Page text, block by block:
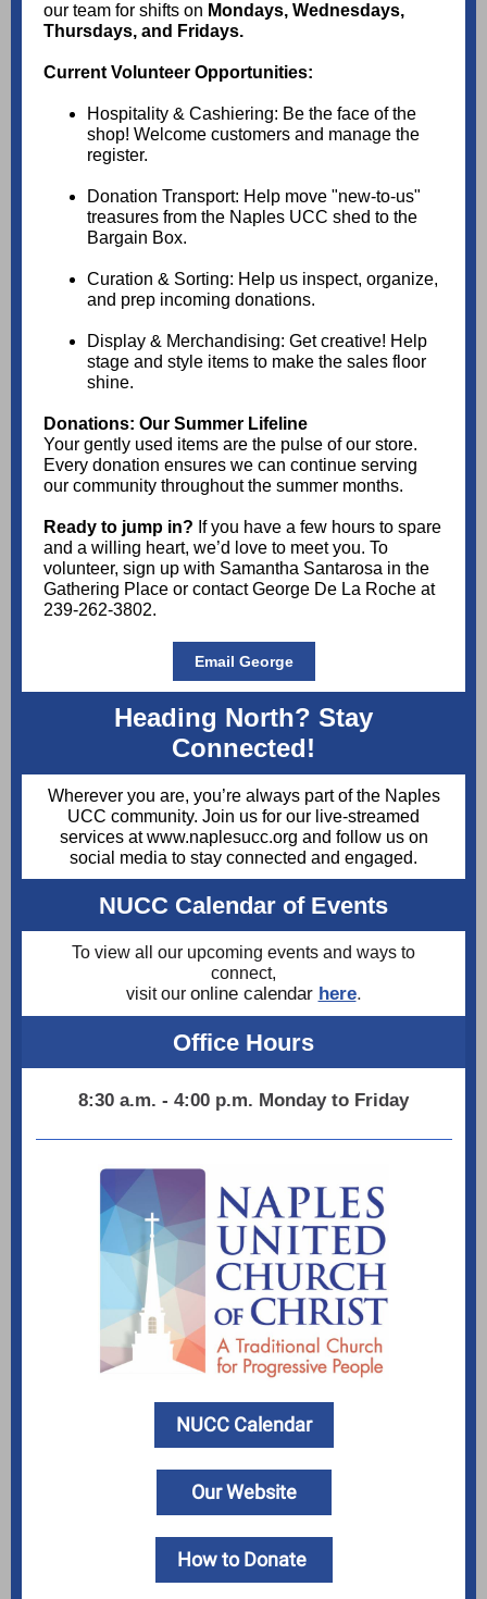
our team for shifts on Mondays, Wednesdays,
Thursdays, and Fridays.
Current Volunteer Opportunities:
Hospitality & Cashiering: Be the face of the
shop! Welcome customers and manage the
register.
Donation Transport: Help move "new-to-us"
treasures from the Naples UCC shed to the
Bargain Box.
Curation & Sorting: Help us inspect, organize,
and prep incoming donations.
Display & Merchandising: Get creative! Help
stage and style items to make the sales floor
shine.
Donations: Our Summer Lifeline
Your gently used items are the pulse of our store.
Every donation ensures we can continue serving
our community throughout the summer months.
Ready to jump in? If you have a few hours to spare
and a willing heart, we’d love to meet you. To
volunteer, sign up with Samantha Santarosa in the
Gathering Place or contact George De La Roche at
239-262-3802.
Email George
Heading North? Stay
Connected!
Wherever you are, you’re always part of the Naples
UCC community. Join us for our live-streamed
services at www.naplesucc.org and follow us on
social media to stay connected and engaged.
NUCC Calendar of Events
To view all our upcoming events and ways to
connect,
visit our online calendar here.
Office Hours
8:30 a.m. - 4:00 p.m. Monday to Friday
NUCC Calendar
Our Website
How to Donate